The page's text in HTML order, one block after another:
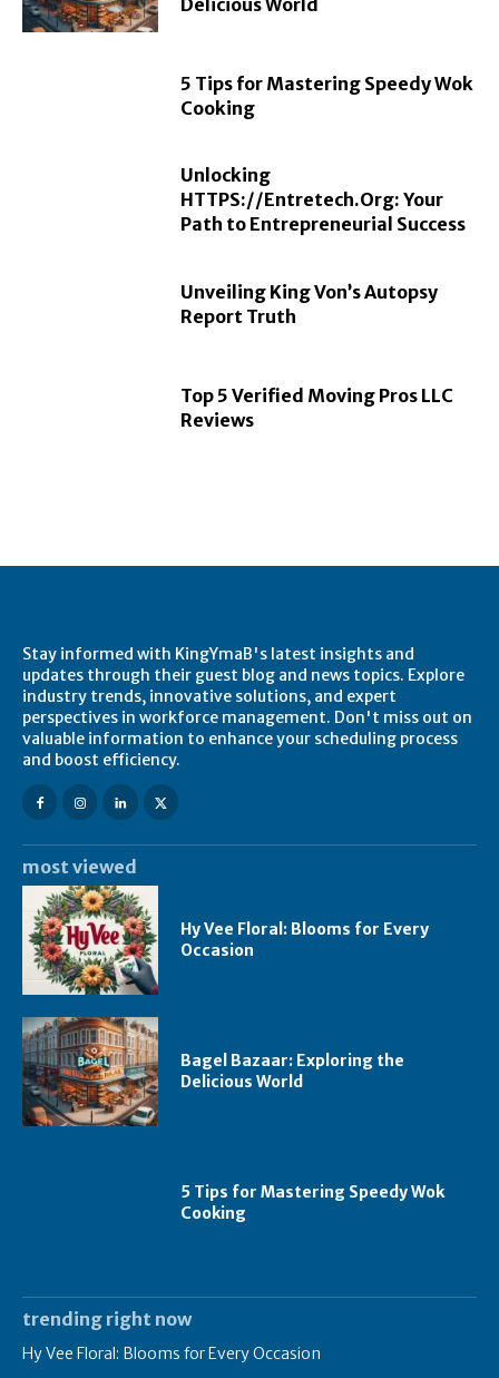
5 Tips for Mastering Speedy Wok
Cooking
Unlocking
HTTPS://Entretech.Org: Your
Path to Entrepreneurial Success
Unveiling King Von’s Autopsy
Report Truth
Top 5 Verified Moving Pros LLC
Reviews
Stay informed with KingYmaB's latest insights and
updates through their guest blog and news topics. Explore
industry trends, innovative solutions, and expert
perspectives in workforce management. Don't miss out on
valuable information to enhance your scheduling process
and boost efficiency.
most viewed
Hy Vee Floral: Blooms for Every
Occasion
Bagel Bazaar: Exploring the
Delicious World
5 Tips for Mastering Speedy Wok
Cooking
trending right now
Hy Vee Floral: Blooms for Every Occasion